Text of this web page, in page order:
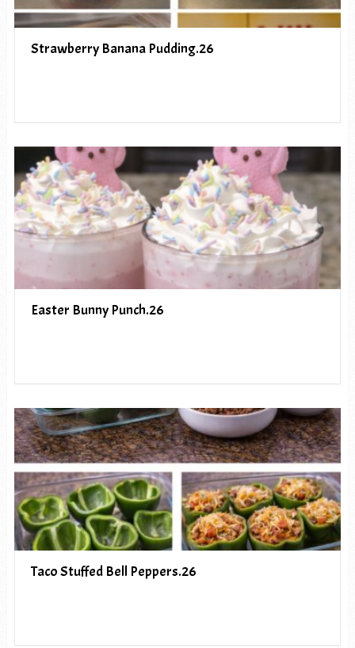
Strawberry Banana Pudding.26
Easter Bunny Punch.26
Taco Stuffed Bell Peppers.26